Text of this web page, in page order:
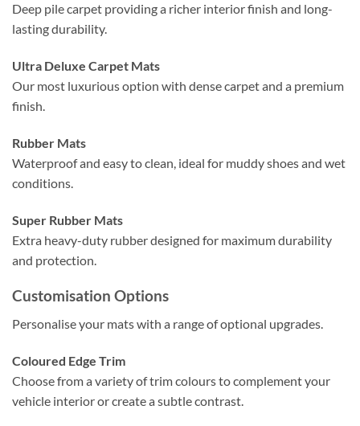
Deep pile carpet providing a richer interior finish and long-
lasting durability.
Ultra Deluxe Carpet Mats
Our most luxurious option with dense carpet and a premium
finish.
Rubber Mats
Waterproof and easy to clean, ideal for muddy shoes and wet
conditions.
Super Rubber Mats
Extra heavy-duty rubber designed for maximum durability
and protection.
Customisation Options
Personalise your mats with a range of optional upgrades.
Coloured Edge Trim
Choose from a variety of trim colours to complement your
vehicle interior or create a subtle contrast.